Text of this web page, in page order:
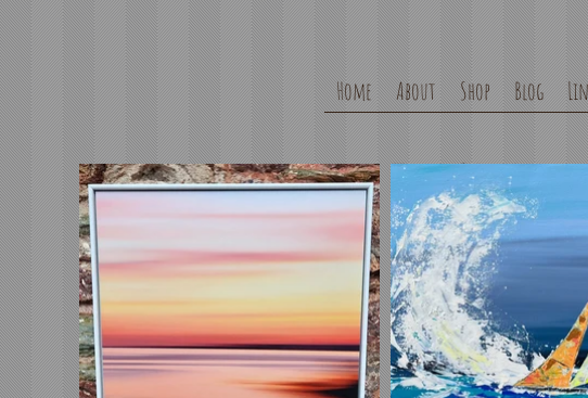
Free shipping
Home About Shop Blog